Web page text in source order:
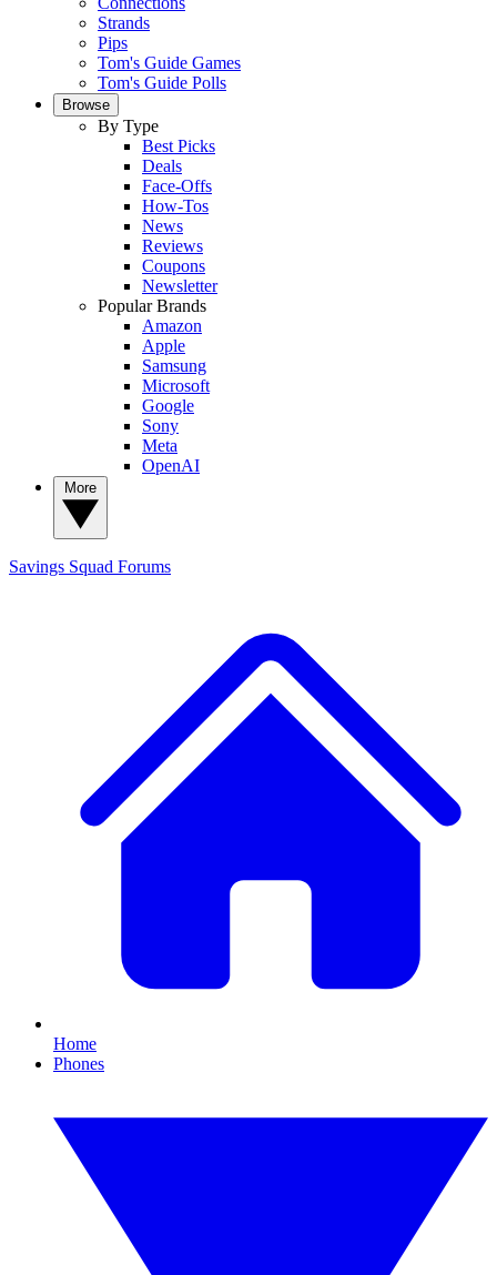
Strands
Pips
Tom's Guide Games
Tom's Guide Polls
Browse
By Type
Best Picks
Deals
Face-Offs
How-Tos
News
Reviews
Coupons
Newsletter
Popular Brands
Amazon
Apple
Samsung
Microsoft
Google
Sony
Meta
OpenAI
Savings Squad Forums
Home
Phones